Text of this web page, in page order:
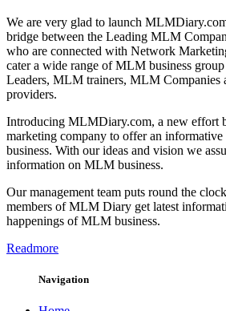
We are very glad to launch
bridge between the Leading MLM
who are connected with Network
cater a wide range of MLM business
Leaders, MLM trainers, MLM Companies
providers.
Introducing MLMDiary.com, a new effort
marketing company to offer an
business. With our ideas and vision we
information on MLM business.
Our management team puts round the
members of MLM Diary get latest
happenings of MLM business.
Readmore
Navigation